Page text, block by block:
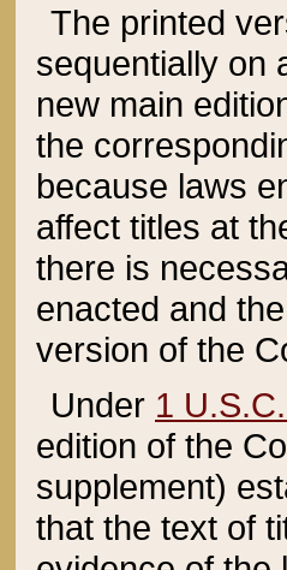
The printed
sequentially on
new main
the
because laws
affect titles at
there is
enacted and
version of the
Under 1
edition of the
supplement)
that the text of